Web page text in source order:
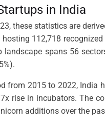
in India
these statistics are
112,718
landscape spans 56
from 2015 to 2022, India
rise in incubators. The
additions over the